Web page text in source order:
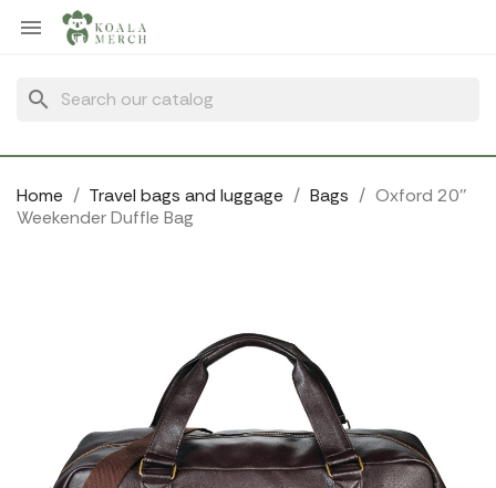

search
Home Travel bags and luggage Bags
Oxford 20''
Weekender Duffle Bag
Cookies management panel